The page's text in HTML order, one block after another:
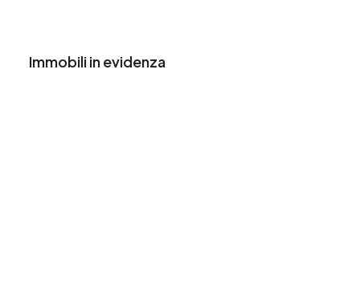
Immobili in evidenza